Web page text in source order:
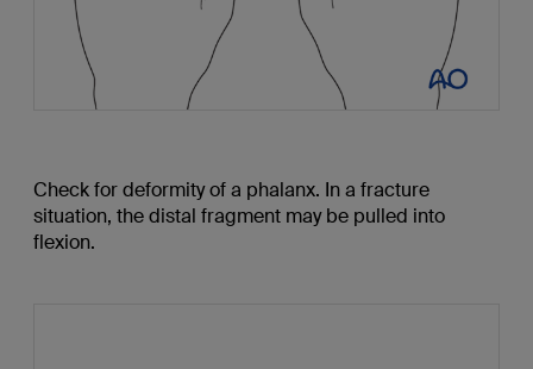
Check for deformity of a phalanx. In a fracture
situation, the distal fragment may be pulled into
flexion.